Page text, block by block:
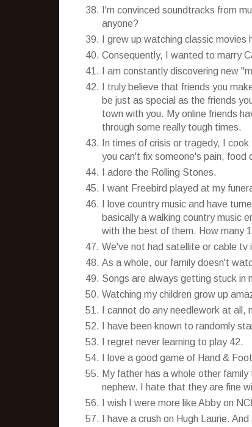
I'm convinced soundtracks from
anyone?
I grew up watching classic
Consequently, I wanted to marry
I am constantly discovering new
I truly believe that friends you
be just as special as the friends
town with you. My online friends
through some really tough times.
In times of crisis or tragedy, I
you can't fix someone's pain, food
I adore the Rolling Stones.
I want Freebird played at my
I love country music and have
basically a walking country music
with the best of them. How many
We've not had satellite or cable tv
As a whole, our family doesn't
Songs are always getting stuck in
Watching my children grow up
I cannot do any needlework at
I have been known to randomly
I regret never learning to play 42.
I love a good game of Hand &
My father has a whole other
nephew. I hate that they are fine
I wish I were more like Abby on
I have a crush on Hugh Laurie.